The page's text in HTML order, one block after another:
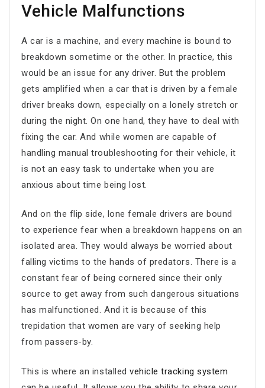
Vehicle Malfunctions
A car is a machine, and every machine is bound to
breakdown sometime or the other. In practice, this
would be an issue for any driver. But the problem
gets amplified when a car that is driven by a female
driver breaks down, especially on a lonely stretch or
during the night. On one hand, they have to deal with
fixing the car. And while women are capable of
handling manual troubleshooting for their vehicle, it
is not an easy task to undertake when you are
anxious about time being lost.
And on the flip side, lone female drivers are bound
to experience fear when a breakdown happens on an
isolated area. They would always be worried about
falling victims to the hands of predators. There is a
constant fear of being cornered since their only
source to get away from such dangerous situations
has malfunctioned. And it is because of this
trepidation that women are vary of seeking help
from passers-by.
This is where an installedvehicle tracking system